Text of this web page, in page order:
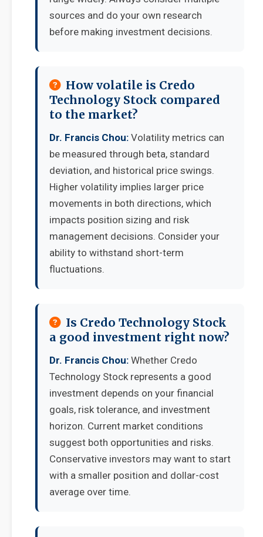
sources and do your own research
before making investment decisions.
How volatile is Credo
Technology Stock compared
to the market?
Dr. Francis Chou: Volatility metrics can
be measured through beta, standard
deviation, and historical price swings.
Higher volatility implies larger price
movements in both directions, which
impacts position sizing and risk
management decisions. Consider your
ability to withstand short-term
fluctuations.
Is Credo Technology Stock
a good investment right now?
Dr. Francis Chou: Whether Credo
Technology Stock represents a good
investment depends on your financial
goals, risk tolerance, and investment
horizon. Current market conditions
suggest both opportunities and risks.
Conservative investors may want to start
with a smaller position and dollar-cost
average over time.